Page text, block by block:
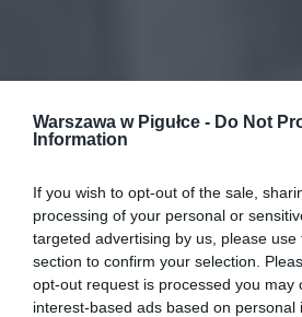
Warszawa w Pigułce - Do Not
Information
If you wish to opt-out of the sale,
processing of your personal or
targeted advertising by us, please
section to confirm your selection.
opt-out request is processed you may
interest-based ads based on personal